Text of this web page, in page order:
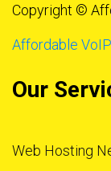
Copyright ©
Affordable
Our
Web Hosting